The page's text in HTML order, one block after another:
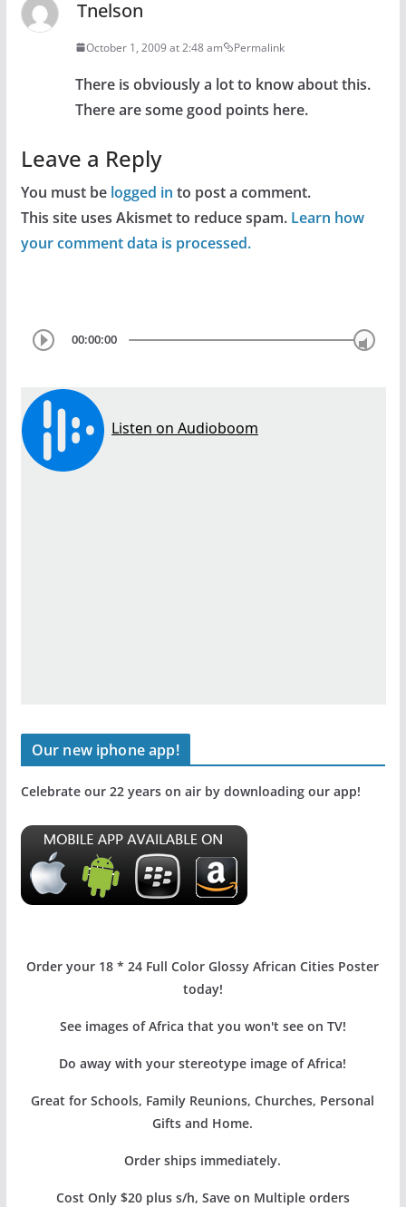
Tnelson
October 1, 2009 at 2:48 am Permalink
There is obviously a lot to know about this.
There are some good points here.
Leave a Reply
You must be logged in to post a comment.
This site uses Akismet to reduce spam. Learn how
your comment data is processed.
00:00:00
Our new iphone app!
Celebrate our 22 years on air by downloading our app!
Order your 18 * 24 Full Color Glossy African Cities Poster
today!
See images of Africa that you won't see on TV!
Do away with your stereotype image of Africa!
Great for Schools, Family Reunions, Churches, Personal
Gifts and Home.
Order ships immediately.
Cost Only $20 plus s/h, Save on Multiple orders